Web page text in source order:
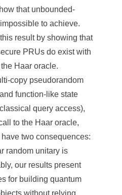
that unbounded-
to achieve.
result by showing that
PRUs do exist with
Haar oracle.
copy pseudorandom
function-like state
query access),
to the Haar oracle,
two consequences:
random unitary is
our results present
for building quantum
without relying